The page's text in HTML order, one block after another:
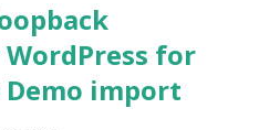
for
import